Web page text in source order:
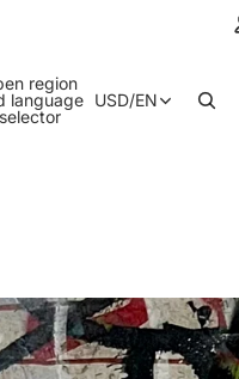
region
language
selector
USD/EN